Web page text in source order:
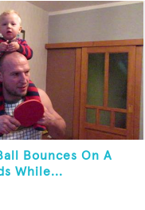
Bounces On A
While...